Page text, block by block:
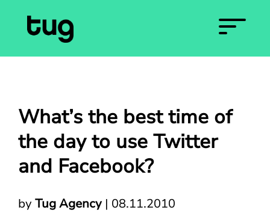
What’s the best time of
the day to use Twitter
and Facebook?
byTug Agency| 08.11.2010